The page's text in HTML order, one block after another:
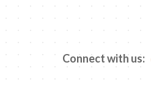
Connect with us: